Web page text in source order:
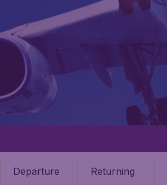
Departure Returning